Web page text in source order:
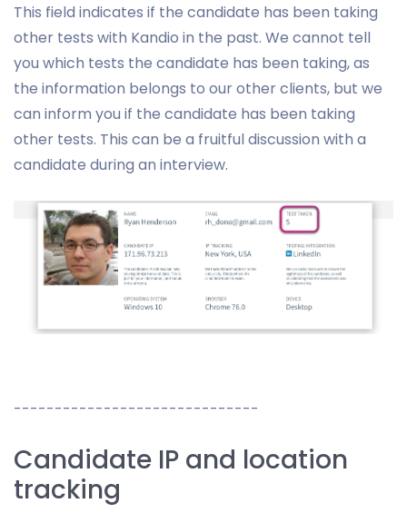
This field indicates if the candidate has been taking
other tests with Kandio in the past. We cannot tell
you which tests the candidate has been taking, as
the information belongs to our other clients, but we
can inform you if the candidate has been taking
other tests. This can be a fruitful discussion with a
candidate during an interview.
------------------------------
Candidate IP and location
tracking